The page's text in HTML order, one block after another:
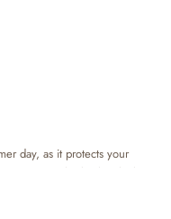
day, as it protects your
tie-string at the back, which
perfectly. It also has soft